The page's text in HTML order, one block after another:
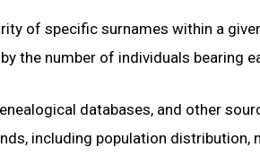
of specific surnames within a
the number of individuals bearing
databases, and other
including population distribution,